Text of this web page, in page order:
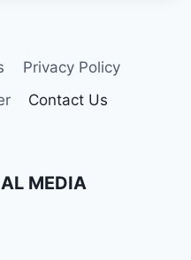
Privacy Policy
Contact Us
MEDIA